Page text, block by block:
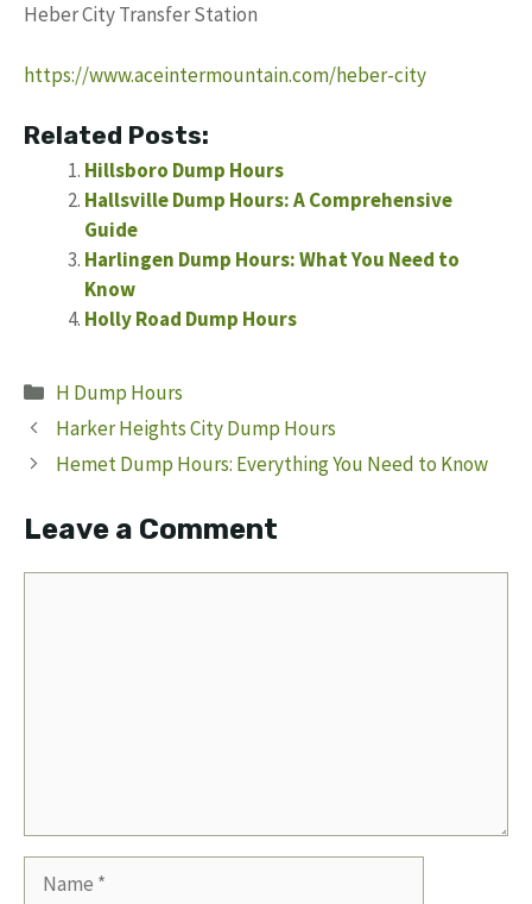
Heber City Transfer Station
https://www.aceintermountain.com/heber-city
Related Posts:
Hillsboro Dump Hours
Hallsville Dump Hours: A Comprehensive
Guide
Harlingen Dump Hours: What You Need to
Know
Holly Road Dump Hours
Categories
H Dump Hours
Harker Heights City Dump Hours
Hemet Dump Hours: Everything You Need to Know
Leave a Comment